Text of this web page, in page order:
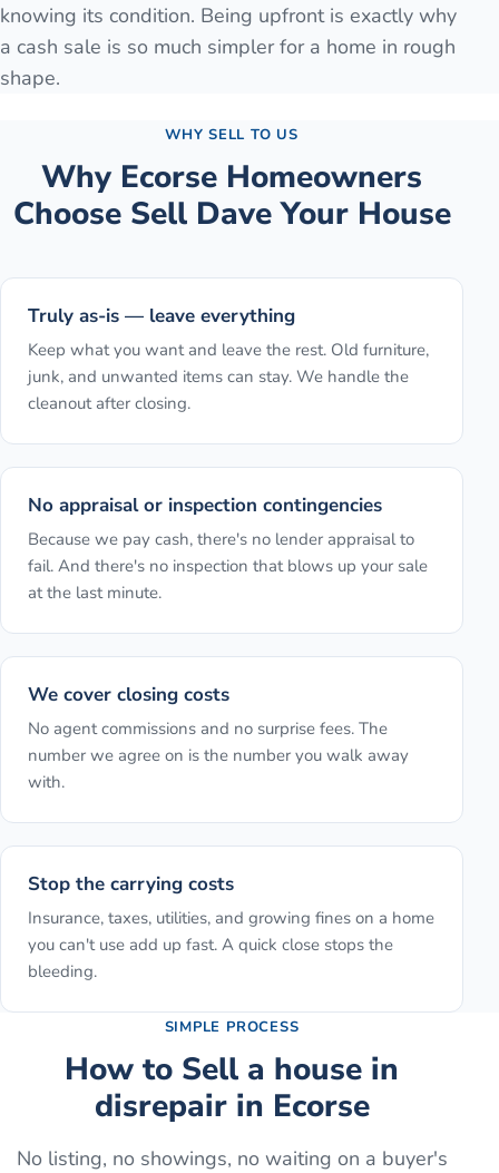
knowing its condition. Being upfront is exactly why
a cash sale is so much simpler for a home in rough
shape.
WHY SELL TO US
Why Ecorse Homeowners
Choose Sell Dave Your House
Truly as-is — leave everything
Keep what you want and leave the rest. Old furniture,
junk, and unwanted items can stay. We handle the
cleanout after closing.
No appraisal or inspection contingencies
Because we pay cash, there's no lender appraisal to
fail. And there's no inspection that blows up your sale
at the last minute.
We cover closing costs
No agent commissions and no surprise fees. The
number we agree on is the number you walk away
with.
Stop the carrying costs
Insurance, taxes, utilities, and growing fines on a home
you can't use add up fast. A quick close stops the
bleeding.
SIMPLE PROCESS
How to Sell a house in
disrepairin Ecorse
No listing, no showings, no waiting on a buyer's